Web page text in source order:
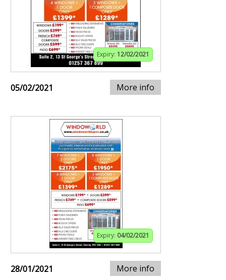
Expiry: 12/02/2021
05/02/2021 More info
Expiry: 04/02/2021
28/01/2021 More info